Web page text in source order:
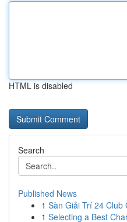
HTML is disabled
Search
Published News
1 Sàn Giải Trí 24 Club
1 Selecting a Best